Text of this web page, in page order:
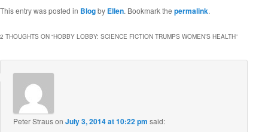
This entry was posted in Blogby Ellen. Bookmark the permalink.
2 THOUGHTS ON “HOBBY LOBBY: SCIENCE FICTION TRUMPS WOMEN’S HEALTH”
Peter StrausonJuly 3, 2014 at 10:22 pm said: